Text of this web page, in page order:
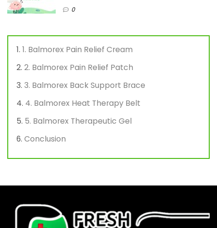
0
1. Balmorex Pain Relief Cream
2. Balmorex Pain Relief Patch
3. Balmorex Back Support Brace
4. Balmorex Heat Therapy Belt
5. Balmorex Therapeutic Gel
Conclusion